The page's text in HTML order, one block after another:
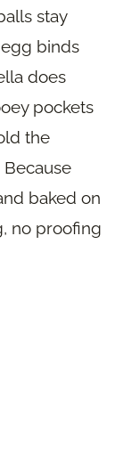
stay
binds
does
pockets
the
baked on
no proofing